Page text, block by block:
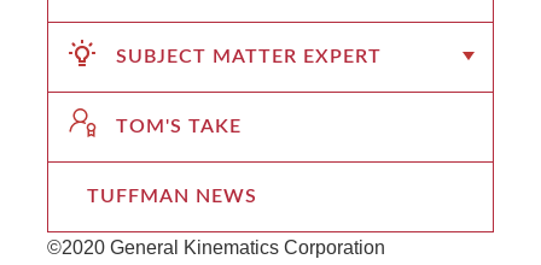
SUBJECT MATTER EXPERT
TOM'S TAKE
TUFFMAN NEWS
©2020 General Kinematics Corporation